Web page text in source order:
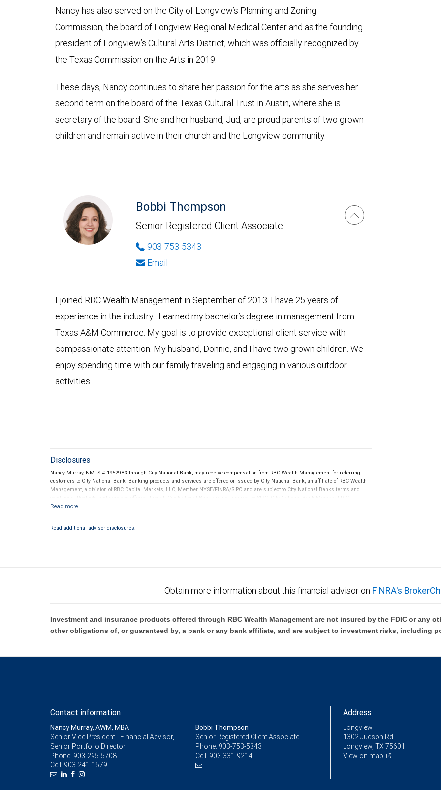
Nancy has also served on the City of Longview’s Planning and Zoning
Commission, the board of Longview Regional Medical Center and as the founding
president of Longview’s Cultural Arts District, which was officially recognized by
the Texas Commission on the Arts in 2019.
These days, Nancy continues to share her passion for the arts as she serves her
second term on the board of the Texas Cultural Trust in Austin, where she is
secretary of the board. She and her husband, Jud, are proud parents of two grown
children and remain active in their church and the Longview community.
Bobbi Thompson
Senior Registered Client Associate
903-753-5343
Email
I joined RBC Wealth Management in September of 2013. I have 25 years of
experience in the industry. I earned my bachelor’s degree in management from
Texas A&M Commerce. My goal is to provide exceptional client service with
compassionate attention. My husband, Donnie, and I have two grown children. We
enjoy spending time with our family traveling and engaging in various outdoor
activities.
Disclosures
Nancy Murray, NMLS # 1952983 through City National Bank, may receive compensation from RBC Wealth Management for referring
customers to City National Bank. Banking products and services are offered or issued by City National Bank, an affiliate of RBC Wealth
Management, a division of RBC Capital Markets, LLC, Member NYSE/FINRA/SIPC and are subject to City National Banks terms and
conditions. Products and services offered through City National Bank are not insured by SIPC. City National Bank Member FDIC.
Read additional advisor disclosures.
Obtain more information about this financial advisor on FINRA's
Investment and insurance products offered through RBC Wealth Management are not insured by the FDIC or any
other obligations of, or guaranteed by, a bank or any bank affiliate, and are subject to investment risks, including
Contact information
Nancy Murray, AWM, MBA
Senior Vice President - Financial Advisor,
Senior Portfolio Director
Phone: 903-295-5708
Cell: 903-241-1579
Bobbi Thompson
Senior Registered Client Associate
Phone: 903-753-5343
Cell: 903-331-9214
Address
Longview
1302 Judson Rd.
Longview, TX 75601
View on map